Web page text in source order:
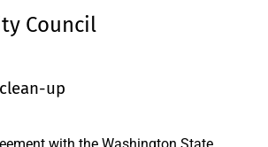
Council
up
with the Washington State